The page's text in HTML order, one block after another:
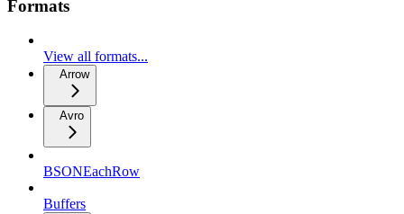
Formats
View all formats...
Arrow
Avro
BSONEachRow
Buffers